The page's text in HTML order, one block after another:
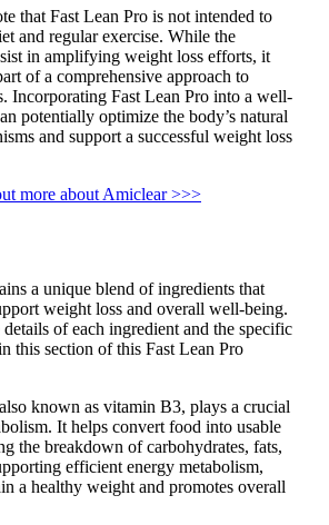
that Fast Lean Pro is not intended to
and regular exercise. While the
in amplifying weight loss efforts, it
of a comprehensive approach to
Incorporating Fast Lean Pro into a well-
potentially optimize the body’s natural
and support a successful weight loss
more about Amiclear >>>
a unique blend of ingredients that
weight loss and overall well-being.
details of each ingredient and the specific
this section of this Fast Lean Pro
known as vitamin B3, plays a crucial
It helps convert food into usable
the breakdown of carbohydrates, fats,
efficient energy metabolism,
a healthy weight and promotes overall